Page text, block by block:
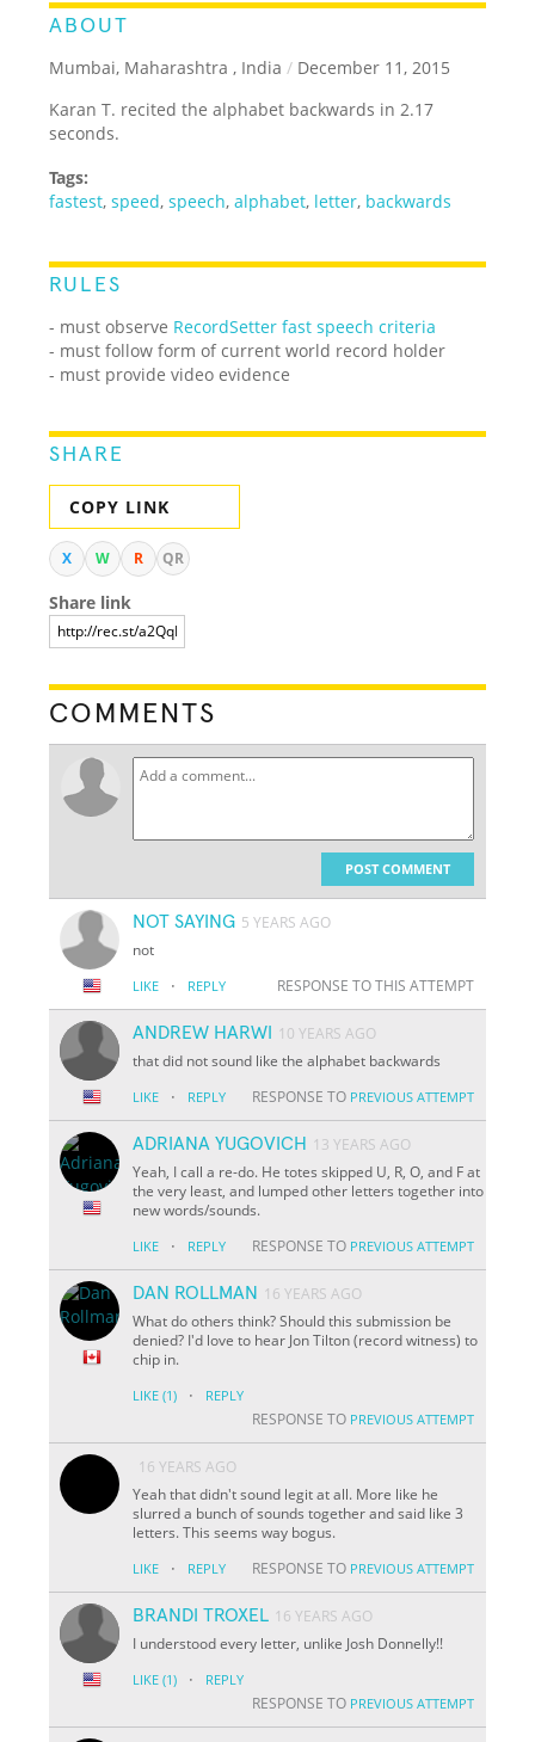
ABOUT
Mumbai, Maharashtra , India / December 11, 2015
Karan T. recited the alphabet backwards in 2.17
seconds.
Tags:
fastest,speed,speech,alphabet, letter, backwards
RULES
- must observe RecordSetter fast speech criteria
- must follow form of current world record holder
- must provide video evidence
SHARE
COPY LINK
X W R QR
Share link
COMMENTS
POST COMMENT
NOT SAYING 5 YEARS AGO
not
LIKE · REPLY RESPONSE TO THIS ATTEMPT
ANDREW HARWI
10 YEARS AGO
that did not sound like the alphabet backwards
LIKE · REPLY RESPONSE TO PREVIOUS ATTEMPT
ADRIANA YUGOVICH
13 YEARS AGO
Yeah, I call a re-do. He totes skipped U, R, O, and F at
the very least, and lumped other letters together into
new words/sounds.
LIKE · REPLY RESPONSE TO PREVIOUS ATTEMPT
DAN ROLLMAN
16 YEARS AGO
What do others think? Should this submission be
denied? I'd love to hear Jon Tilton (record witness) to
chip in.
LIKE (1) · REPLY
RESPONSE TO PREVIOUS ATTEMPT
16 YEARS AGO
Yeah that didn't sound legit at all. More like he
slurred a bunch of sounds together and said like 3
letters. This seems way bogus.
LIKE · REPLY RESPONSE TO PREVIOUS ATTEMPT
BRANDI TROXEL 16 YEARS AGO
I understood every letter, unlike Josh Donnelly!!
LIKE (1) · REPLY
RESPONSE TO PREVIOUS ATTEMPT